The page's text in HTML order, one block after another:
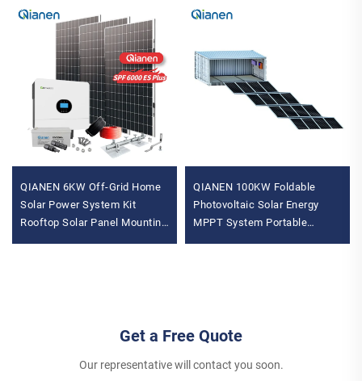
QIANEN 6KW Off-Grid Home
Solar Power System Kit
Rooftop Solar Panel Mounting
QIANEN 100KW Foldable
Photovoltaic Solar Energy
MPPT System Portable
Get a Free Quote
Our representative will contact you soon.